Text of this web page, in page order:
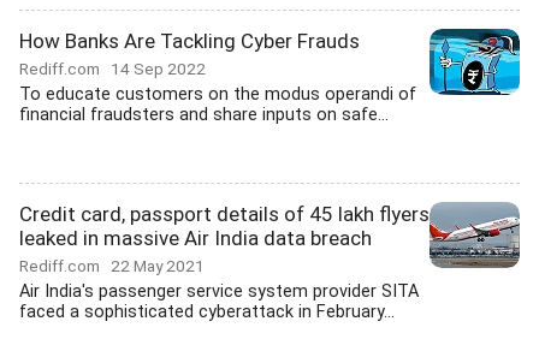
How Banks Are Tackling Cyber Frauds
Rediff.com 14 Sep 2022
To educate customers on the modus operandi of
financial fraudsters and share inputs on safe...
Credit card, passport details of 45 lakh flyers
leaked in massive Air India data breach
Rediff.com 22 May 2021
Air India's passenger service system provider SITA
faced a sophisticated cyberattack in February...